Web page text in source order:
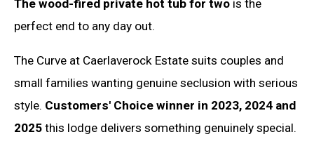
The wood-fired private hot tub for two is the
perfect end to any day out.
The Curve at Caerlaverock Estate suits couples and
small families wanting genuine seclusion with serious
style. Customers' Choice winner in 2023, 2024 and
2025 this lodge delivers something genuinely special.